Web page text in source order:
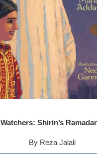
Shirin’s
By Reza Jalali